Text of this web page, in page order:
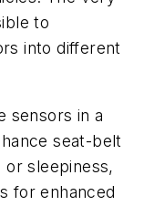
to
into different
sensors in a
seat-belt
sleepiness,
for enhanced